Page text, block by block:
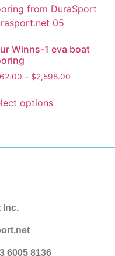
Winns-1 eva boat
– $2,598.00
options
Inc.
6005 8136